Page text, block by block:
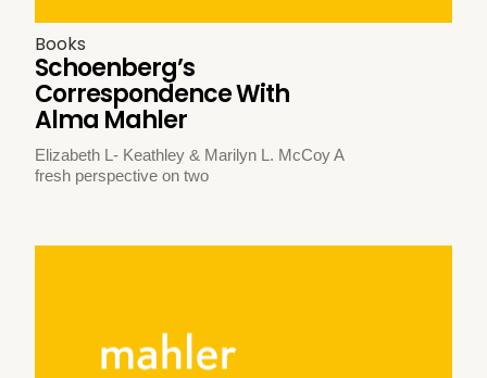
Books
Schoenberg’s
Correspondence With
Alma Mahler
Elizabeth L- Keathley & Marilyn L. McCoy A
fresh perspective on two